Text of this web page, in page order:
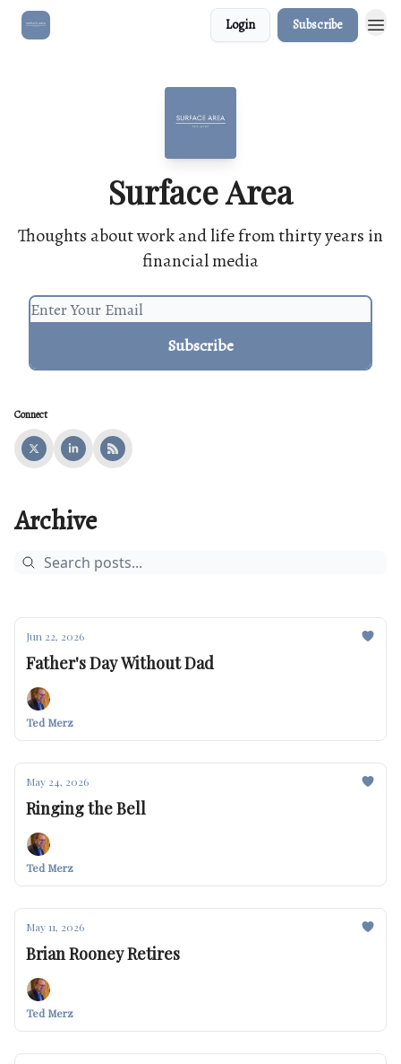
Login Subscribe
Surface Area
Thoughts about work and life from thirty years in
financial media
Connect
Archive
Jun 22, 2026
Father's Day Without Dad
Ted Merz
May 24, 2026
Ringing the Bell
Ted Merz
May 11, 2026
Brian Rooney Retires
Ted Merz